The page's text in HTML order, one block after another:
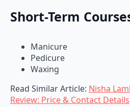
Short-Term Courses:
Pedicure
Waxing
Review: Price & Contact Details